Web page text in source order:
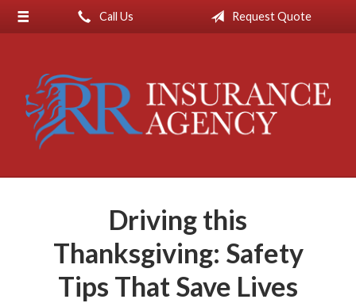
Call Us Request Quote
Driving this
Thanksgiving: Safety
Tips That Save Lives
About Us
Insurance
Service
Blog